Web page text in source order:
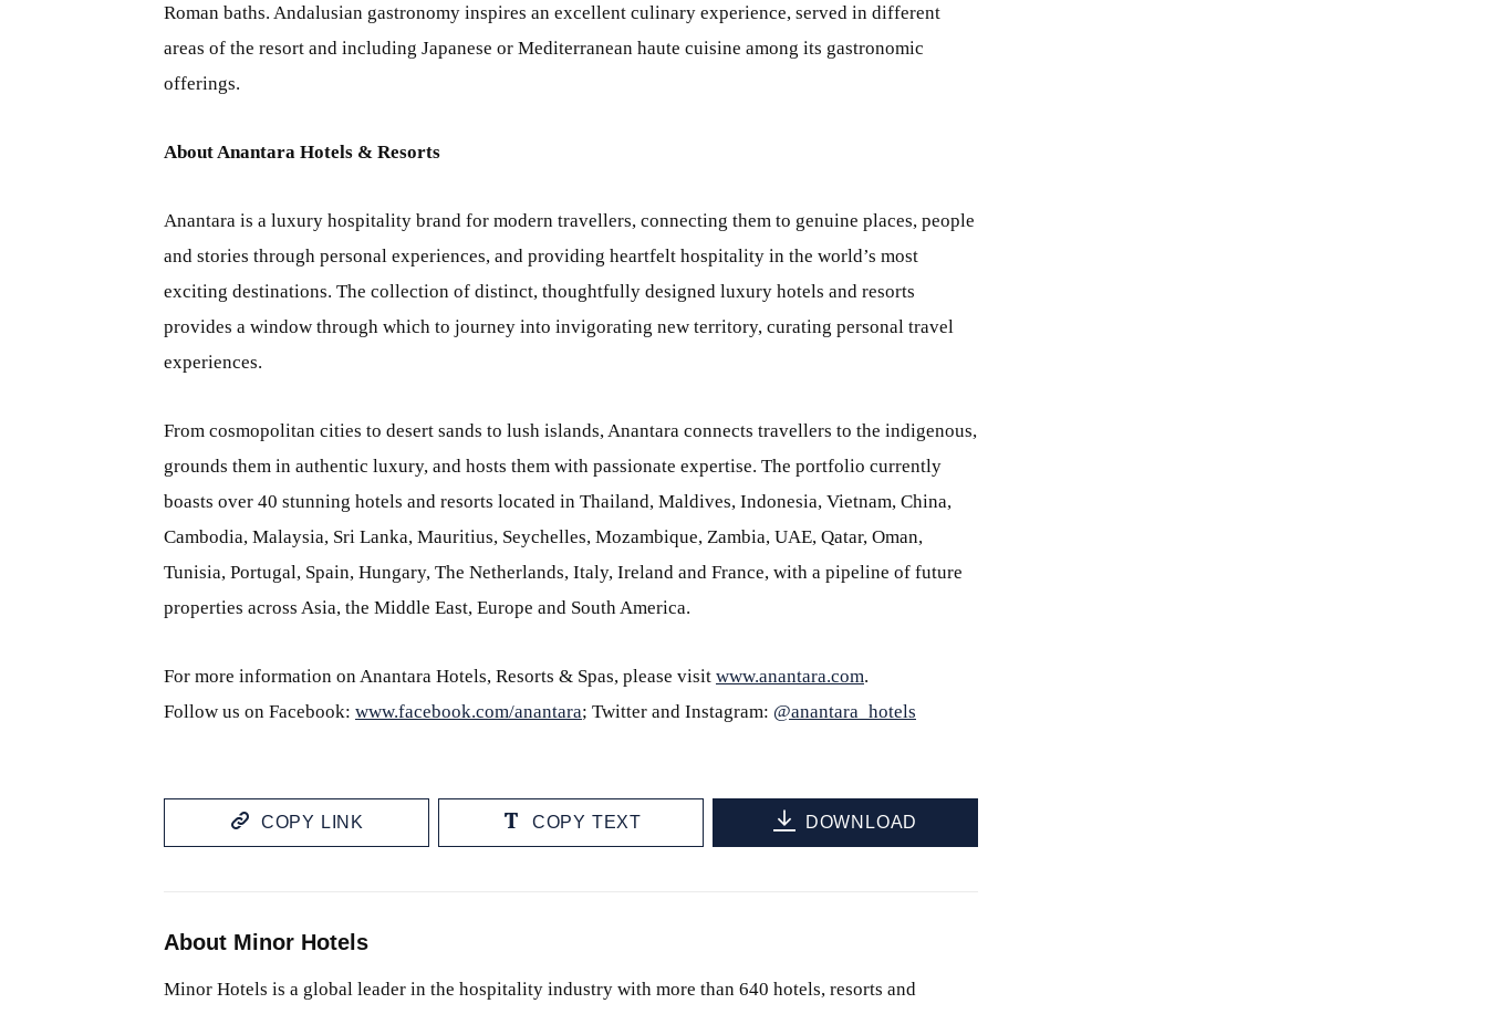
Roman baths. Andalusian gastronomy inspires an excellent culinary experience, served in different
areas of the resort and including Japanese or Mediterranean haute cuisine among its gastronomic
offerings.
About Anantara Hotels & Resorts
Anantara is a luxury hospitality brand for modern travellers, connecting them to genuine places, people
and stories through personal experiences, and providing heartfelt hospitality in the world’s most
exciting destinations. The collection of distinct, thoughtfully designed luxury hotels and resorts
provides a window through which to journey into invigorating new territory, curating personal travel
experiences.
From cosmopolitan cities to desert sands to lush islands, Anantara connects travellers to the indigenous,
grounds them in authentic luxury, and hosts them with passionate expertise. The portfolio currently
boasts over 40 stunning hotels and resorts located in Thailand, Maldives, Indonesia, Vietnam, China,
Cambodia, Malaysia, Sri Lanka, Mauritius, Seychelles, Mozambique, Zambia, UAE, Qatar, Oman,
Tunisia, Portugal, Spain, Hungary, The Netherlands, Italy, Ireland and France, with a pipeline of future
properties across Asia, the Middle East, Europe and South America.
For more information on Anantara Hotels, Resorts & Spas, please visit www.anantara.com.
Follow us on Facebook: www.facebook.com/anantara; Twitter and Instagram: @anantara_hotels
COPY LINK COPY TEXT DOWNLOAD
About Minor Hotels
Minor Hotels is a global leader in the hospitality industry with more than 640 hotels, resorts and